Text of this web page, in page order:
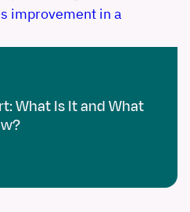
What Is It and What